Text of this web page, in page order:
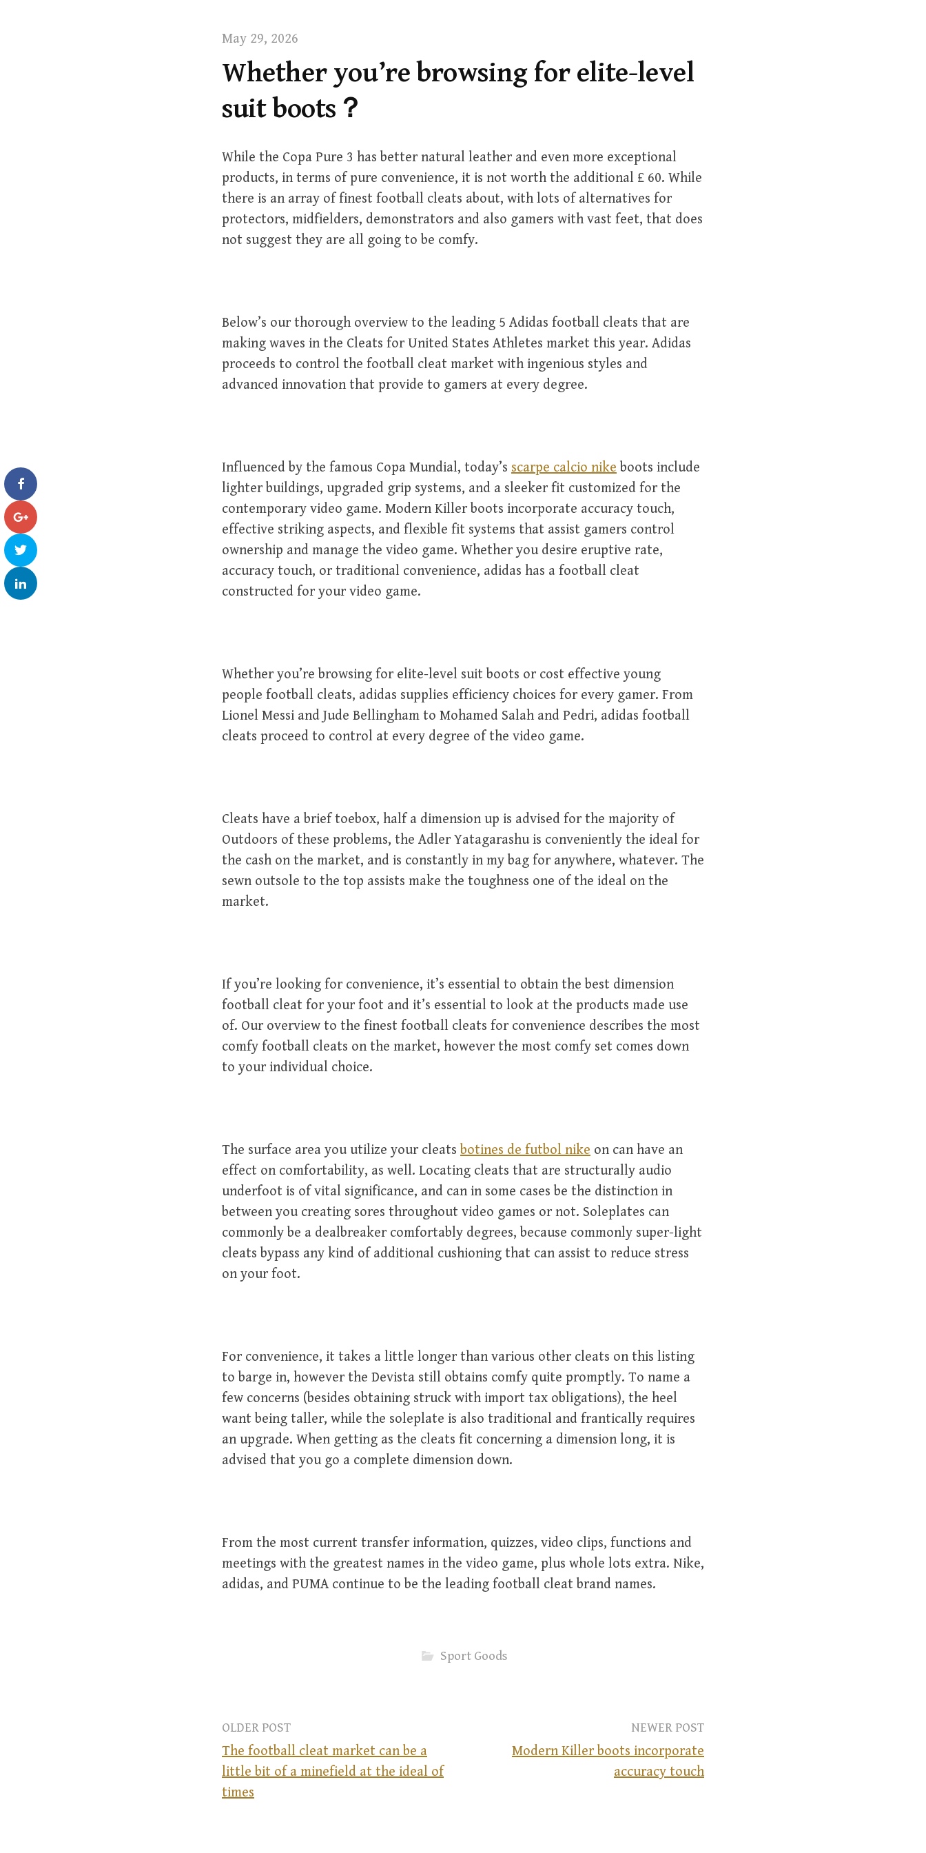
o
May 29, 2026
Whether you’re browsing for elite-level
suit boots？
While the Copa Pure 3 has better natural leather and even more exceptional
products, in terms of pure convenience, it is not worth the additional ₤ 60. While
there is an array of finest football cleats about, with lots of alternatives for
protectors, midfielders, demonstrators and also gamers with vast feet, that does
not suggest they are all going to be comfy.
Below’s our thorough overview to the leading 5 Adidas football cleats that are
making waves in the Cleats for United States Athletes market this year. Adidas
proceeds to control the football cleat market with ingenious styles and
advanced innovation that provide to gamers at every degree.
Influenced by the famous Copa Mundial, today’s scarpe calcio nike boots include
lighter buildings, upgraded grip systems, and a sleeker fit customized for the
contemporary video game. Modern Killer boots incorporate accuracy touch,
effective striking aspects, and flexible fit systems that assist gamers control
ownership and manage the video game. Whether you desire eruptive rate,
accuracy touch, or traditional convenience, adidas has a football cleat
constructed for your video game.
Whether you’re browsing for elite-level suit boots or cost effective young
people football cleats, adidas supplies efficiency choices for every gamer. From
Lionel Messi and Jude Bellingham to Mohamed Salah and Pedri, adidas football
cleats proceed to control at every degree of the video game.
Cleats have a brief toebox, half a dimension up is advised for the majority of
Outdoors of these problems, the Adler Yatagarashu is conveniently the ideal for
the cash on the market, and is constantly in my bag for anywhere, whatever. The
sewn outsole to the top assists make the toughness one of the ideal on the
market.
If you’re looking for convenience, it’s essential to obtain the best dimension
football cleat for your foot and it’s essential to look at the products made use
of. Our overview to the finest football cleats for convenience describes the most
comfy football cleats on the market, however the most comfy set comes down
to your individual choice.
The surface area you utilize your cleats botines de futbol nike on can have an
effect on comfortability, as well. Locating cleats that are structurally audio
underfoot is of vital significance, and can in some cases be the distinction in
between you creating sores throughout video games or not. Soleplates can
commonly be a dealbreaker comfortably degrees, because commonly super-light
cleats bypass any kind of additional cushioning that can assist to reduce stress
on your foot.
For convenience, it takes a little longer than various other cleats on this listing
to barge in, however the Devista still obtains comfy quite promptly. To name a
few concerns (besides obtaining struck with import tax obligations), the heel
want being taller, while the soleplate is also traditional and frantically requires
an upgrade. When getting as the cleats fit concerning a dimension long, it is
advised that you go a complete dimension down.
From the most current transfer information, quizzes, video clips, functions and
meetings with the greatest names in the video game, plus whole lots extra. Nike,
adidas, and PUMA continue to be the leading football cleat brand names.
Sport Goods
P
OLDER POST
The football cleat market can be a
little bit of a minefield at the ideal of
times
NEWER POST
Modern Killer boots incorporate
accuracy touch